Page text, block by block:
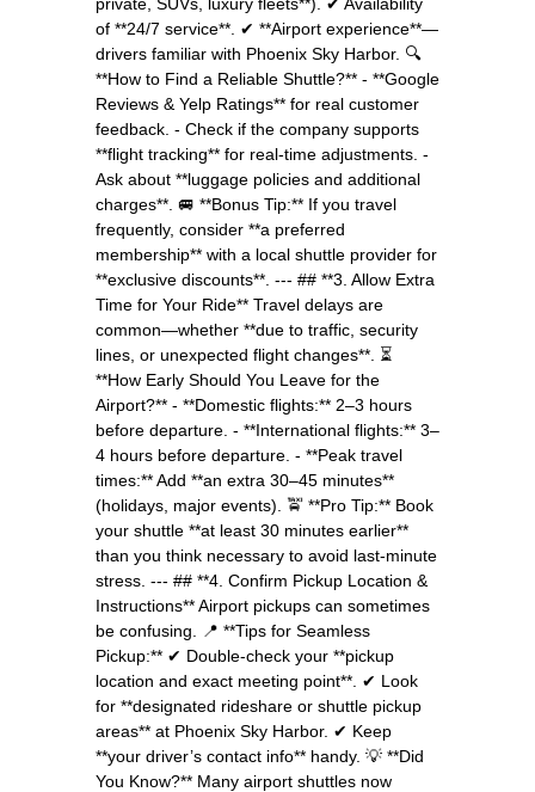
of **24/7 service**. ✔ **Airport experience**—
drivers familiar with Phoenix Sky Harbor. 🔍
**How to Find a Reliable Shuttle?** - **Google
Reviews & Yelp Ratings** for real customer
feedback. - Check if the company supports
**flight tracking** for real-time adjustments. -
Ask about **luggage policies and additional
charges**. 🚐 **Bonus Tip:** If you travel
frequently, consider **a preferred
membership** with a local shuttle provider for
**exclusive discounts**. --- ## **3. Allow Extra
Time for Your Ride** Travel delays are
common—whether **due to traffic, security
lines, or unexpected flight changes**. ⏳
**How Early Should You Leave for the
Airport?** - **Domestic flights:** 2–3 hours
before departure. - **International flights:** 3–
4 hours before departure. - **Peak travel
times:** Add **an extra 30–45 minutes**
(holidays, major events). 🚖 **Pro Tip:** Book
your shuttle **at least 30 minutes earlier**
than you think necessary to avoid last-minute
stress. --- ## **4. Confirm Pickup Location &
Instructions** Airport pickups can sometimes
be confusing. 📍 **Tips for Seamless
Pickup:** ✔ Double-check your **pickup
location and exact meeting point**. ✔ Look
for **designated rideshare or shuttle pickup
areas** at Phoenix Sky Harbor. ✔ Keep
**your driver’s contact info** handy. 💡 **Did
You Know?** Many airport shuttles now